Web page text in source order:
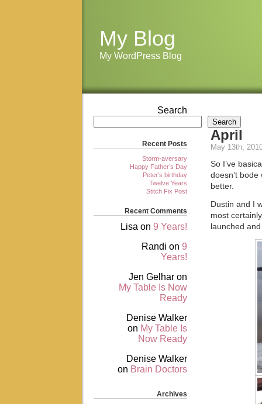
My Blog
My WordPress Blog
April
May 13th,
So I’ve
doesn’t
better.
Dustin and I
most
launched
Search
Search
Recent Posts
Storm-aversary
Happy Father’s Day
Peter’s birthday
Twelve Years
Stitch Fix Post
Recent Comments
Lisa on 9 Years!
Randi on 9
Years!
Jen Gelhar on
My Table Is Now
Ready
Denise Walker
on My Table Is
Now Ready
Denise Walker
on Brain Doctors
Archives